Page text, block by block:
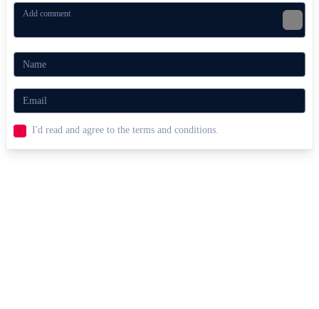
I'd read and agree to the terms and conditions.